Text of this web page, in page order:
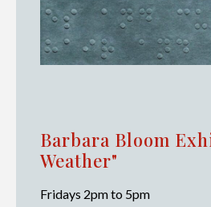
Barbara Bloom
Weather"
Fridays 2pm to 5pm